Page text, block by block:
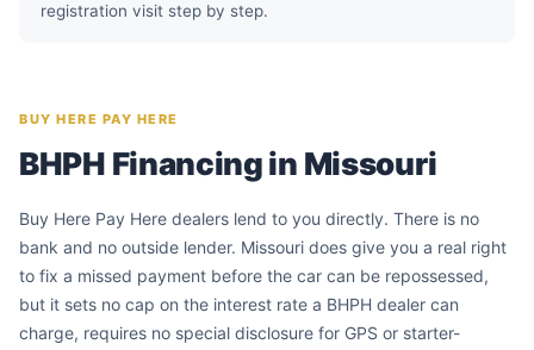
registration visit step by step.
BUY HERE PAY HERE
BHPH Financing in Missouri
Buy Here Pay Here dealers lend to you directly. There is no
bank and no outside lender. Missouri does give you a real right
to fix a missed payment before the car can be repossessed,
but it sets no cap on the interest rate a BHPH dealer can
charge, requires no special disclosure for GPS or starter-